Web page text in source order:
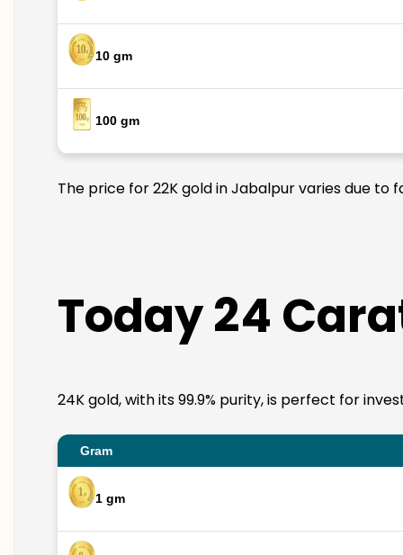
10 gm
100 gm
The price for 22K gold in Jabalpur varies due
Today 24
24K gold, with its 99.9% purity, is perfect for
Gram
1 gm